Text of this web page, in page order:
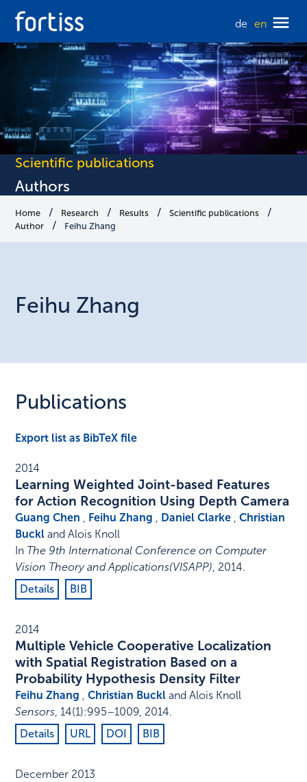
de en
Scientific publications
Authors
Home Research Results
Scientific publications
Author
Feihu Zhang
Feihu Zhang
Publications
Export list as BibTeX file
2014
Learning Weighted Joint-based Features
for Action Recognition Using Depth Camera
Guang Chen , Feihu Zhang , Daniel Clarke ,Christian
Buckl and Alois Knoll
In The 9th International Conference on Computer
Vision Theory and Applications(VISAPP), 2014.
Details
BIB
2014
Multiple Vehicle Cooperative Localization
with Spatial Registration Based on a
Probability Hypothesis Density Filter
Feihu Zhang ,Christian Buckl and Alois Knoll
Sensors,14(1):995–1009, 2014.
Details
URL DOI BIB
December 2013